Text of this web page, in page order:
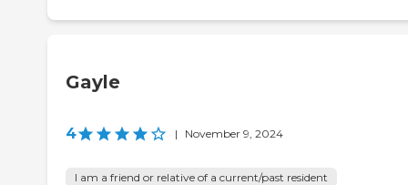
Gayle
4 | November 9, 2024
I am a friend or relative of a current/past resident